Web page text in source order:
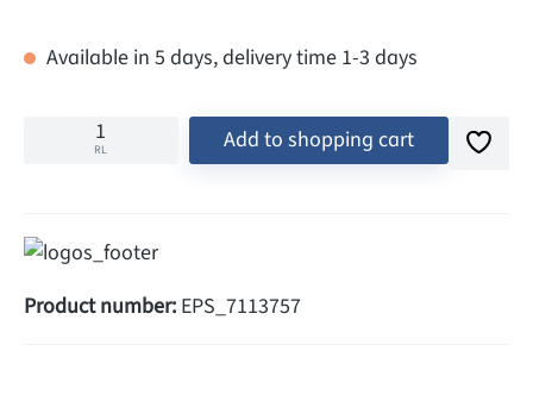
Available in 5 days, delivery time 1-3 days
RL Add to shopping cart
Product number: EPS_7113757